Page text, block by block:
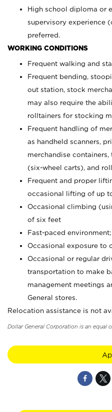
High school diploma or
supervisory experience
preferred.
WORKING CONDITIONS
Frequent walking and
Frequent bending,
out station, stock
may also require the
rolltainers for stocking
Frequent handling of
as handheld scanners,
merchandise
(six-wheel carts), and
Frequent and proper
occasional lifting of up
Occasional climbing
of six feet
Fast-paced
Occasional exposure to
Occasional or regular
transportation to make
management meetings
General stores.
Relocation assistance is not
Dollar General Corporation is an equal